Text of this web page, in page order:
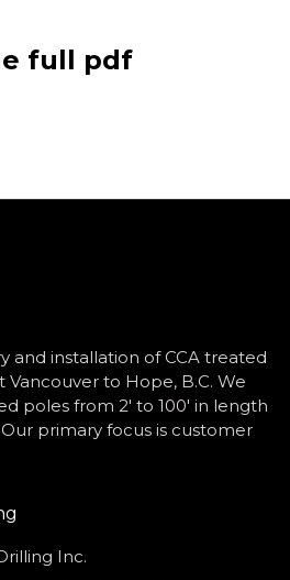
full pdf
and installation of CCA treated
to Hope, B.C. We
poles from 2′ to 100′ in length
primary focus is customer